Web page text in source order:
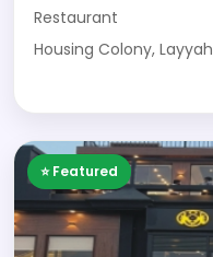
Restaurant
Housing Colony, Layyah
⭐ Featured